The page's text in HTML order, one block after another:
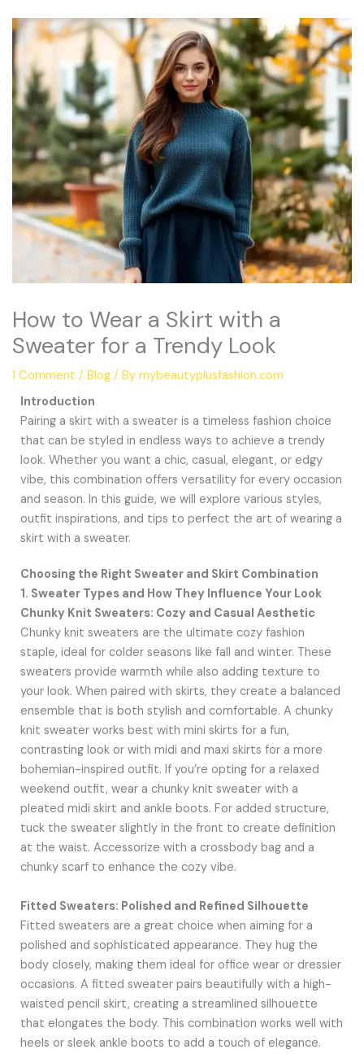
How to Wear a Skirt with a
Sweater for a Trendy Look
1 Comment / Blog/ By mybeautyplusfashion.com
Introduction
Pairing a skirt with a sweater is a timeless fashion choice
that can be styled in endless ways to achieve a trendy
look. Whether you want a chic, casual, elegant, or edgy
vibe, this combination offers versatility for every occasion
and season. In this guide, we will explore various styles,
outfit inspirations, and tips to perfect the art of wearing a
skirt with a sweater.
Choosing the Right Sweater and Skirt Combination
1. Sweater Types and How They Influence Your Look
Chunky Knit Sweaters: Cozy and Casual Aesthetic
Chunky knit sweaters are the ultimate cozy fashion
staple, ideal for colder seasons like fall and winter. These
sweaters provide warmth while also adding texture to
your look. When paired with skirts, they create a balanced
ensemble that is both stylish and comfortable. A chunky
knit sweater works best with mini skirts for a fun,
contrasting look or with midi and maxi skirts for a more
bohemian-inspired outfit. If you’re opting for a relaxed
weekend outfit, wear a chunky knit sweater with a
pleated midi skirt and ankle boots. For added structure,
tuck the sweater slightly in the front to create definition
at the waist. Accessorize with a crossbody bag and a
chunky scarf to enhance the cozy vibe.
Fitted Sweaters: Polished and Refined Silhouette
Fitted sweaters are a great choice when aiming for a
polished and sophisticated appearance. They hug the
body closely, making them ideal for office wear or dressier
occasions. A fitted sweater pairs beautifully with a high-
waisted pencil skirt, creating a streamlined silhouette
that elongates the body. This combination works well with
heels or sleek ankle boots to add a touch of elegance.